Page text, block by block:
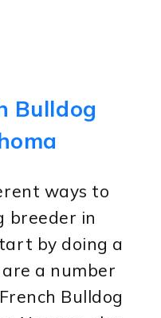
Bulldog
ways to
breeder in
by doing a
a number
Bulldog